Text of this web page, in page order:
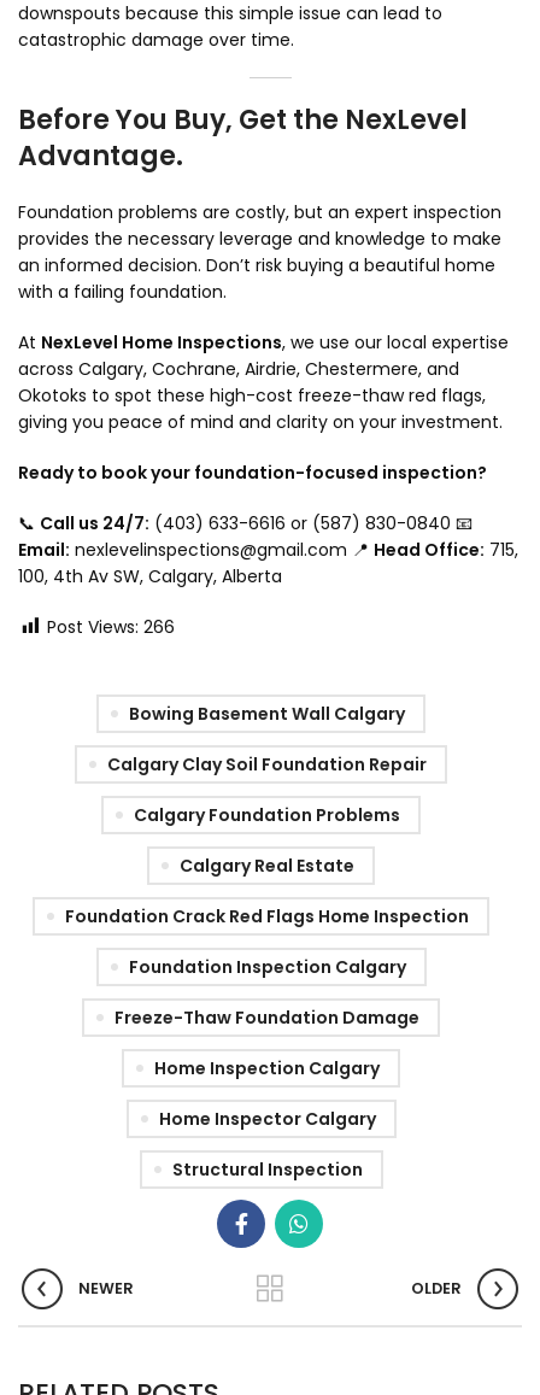
downspouts because this simple issue can lead to
catastrophic damage over time.
Before You Buy, Get the NexLevel
Advantage.
Foundation problems are costly, but an expert inspection
provides the necessary leverage and knowledge to make
an informed decision. Don’t risk buying a beautiful home
with a failing foundation.
At NexLevel Home Inspections, we use our local expertise
across Calgary, Cochrane, Airdrie, Chestermere, and
Okotoks to spot these high-cost freeze-thaw red flags,
giving you peace of mind and clarity on your investment.
Ready to book your foundation-focused inspection?
📞 Call us 24/7: (403) 633-6616 or (587) 830-0840 📧
Email: nexlevelinspections@gmail.com 📍 Head Office: 715,
100, 4th Av SW, Calgary, Alberta
Post Views: 266
Bowing Basement Wall Calgary
Calgary Clay Soil Foundation Repair
Calgary Foundation Problems
Calgary Real Estate
Foundation Crack Red Flags Home Inspection
Foundation Inspection Calgary
Freeze-Thaw Foundation Damage
Home Inspection Calgary
Home Inspector Calgary
Structural Inspection
NEWER OLDER